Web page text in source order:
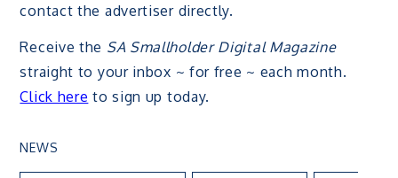
contact the advertiser directly.
Receive the SA Smallholder Digital Magazine
straight to your inbox ~ for free ~ each month.
Click here to sign up today.
NEWS